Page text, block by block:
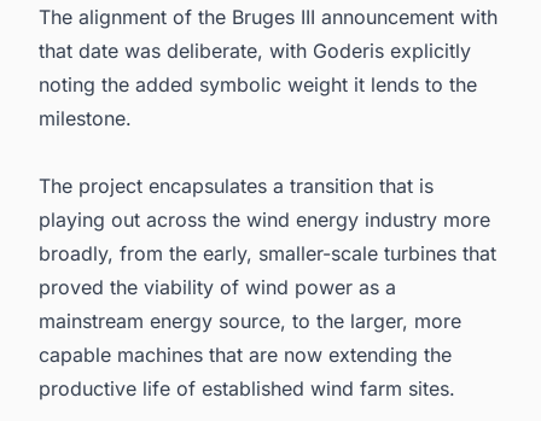
The alignment of the Bruges III announcement with
that date was deliberate, with Goderis explicitly
noting the added symbolic weight it lends to the
milestone.
The project encapsulates a transition that is
playing out across the wind energy industry more
broadly, from the early, smaller-scale turbines that
proved the viability of wind power as a
mainstream energy source, to the larger, more
capable machines that are now extending the
productive life of established wind farm sites.